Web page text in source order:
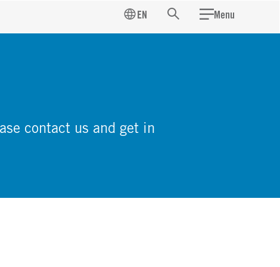
EN Search Menu
contact us and get in